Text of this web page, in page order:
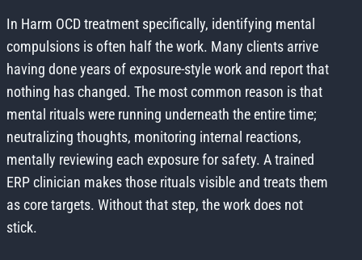
In Harm OCD treatment specifically, identifying mental
compulsions is often half the work. Many clients arrive
having done years of exposure-style work and report that
nothing has changed. The most common reason is that
mental rituals were running underneath the entire time;
neutralizing thoughts, monitoring internal reactions,
mentally reviewing each exposure for safety. A trained
ERP clinician makes those rituals visible and treats them
as core targets. Without that step, the work does not
stick.